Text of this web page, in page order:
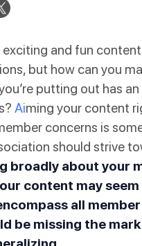
exciting and fun
but how can you
putting out has
Aiming your content
concerns is
should strive
broadly about your
content may seem
all
be missing the